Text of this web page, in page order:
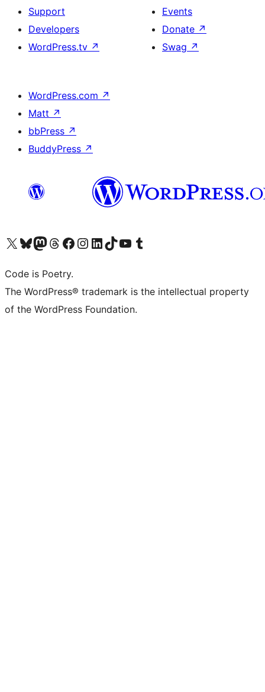
Support
Developers
WordPress.tv ↗
Events
Donate ↗
Swag ↗
WordPress.com ↗
Matt ↗
bbPress ↗
BuddyPress ↗
Visit our X (formerly Twitter) account
Visit our Bluesky account
Visit our Mastodon account
Visit our Threads account
Visit our Facebook page
Visit our Instagram account
Visit our LinkedIn account
Visit our TikTok account
Visit our YouTube channel
Visit our Tumblr account
Code is Poetry.
The WordPress® trademark is the intellectual property
of the WordPress Foundation.